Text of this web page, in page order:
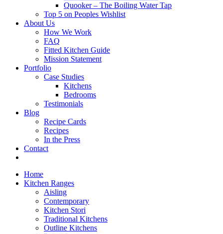
Quooker – The Boiling Water Tap
Top 5 on Peoples Wishlist
About Us
How We Work
FAQ
Fitted Kitchen Guide
Mission Statement
Portfolio
Case Studies
Kitchens
Bedrooms
Testimonials
Blog
Recipe Cards
Recipes
In the Press
Contact
Home
Kitchen Ranges
Aisling
Contemporary
Kitchen Stori
Traditional Kitchens
Outline Kitchens